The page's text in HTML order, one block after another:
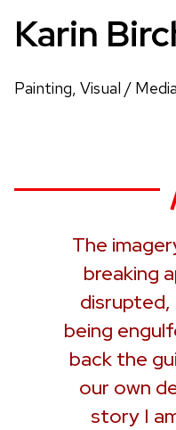
Karin
Painting, Visual / Media
The
breaking
disrupted,
being
back the
our own
story I